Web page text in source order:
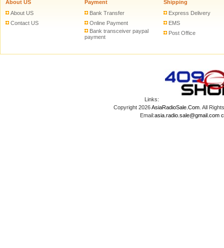
About US
About US
Contact US
Payment
Bank Transfer
Online Payment
Bank transceiver paypal
payment
Shipping
Express Delivery
EMS
Post Office
Links:
Copyright 2026AsiaRadioSale.Com. All
Email:asia.radio.sale@gmail.com